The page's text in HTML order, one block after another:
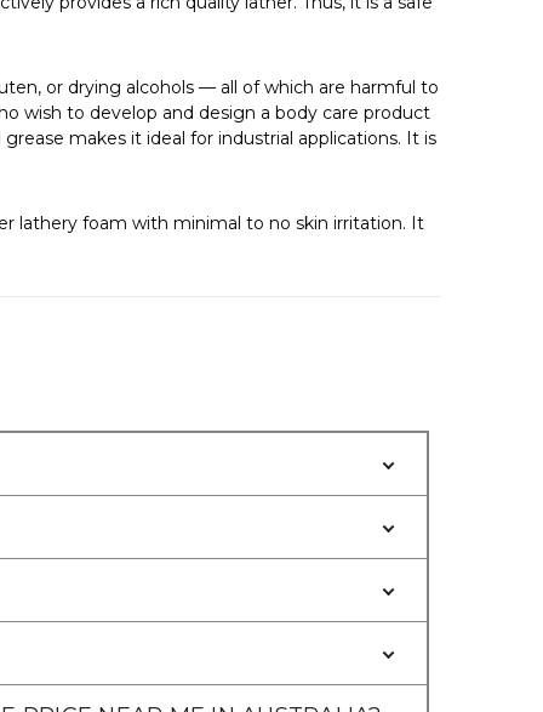
or drying alcohols — all of which are harmful to
wish to develop and design a body care product
makes it ideal for industrial applications. It is
lathery foam with minimal to no skin irritation. It